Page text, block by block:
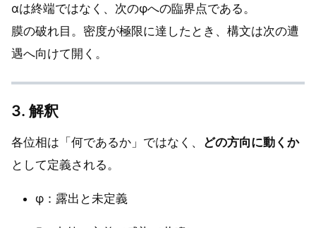
αは終端ではなく、次のφへの臨界点である。
膜の破れ目。密度が極限に達したとき、構文は次の遭
遇へ向けて開く。
3. 解釈
各位相は「何であるか」ではなく、 どの方向に動くか
として定義される。
φ：露出と未定義